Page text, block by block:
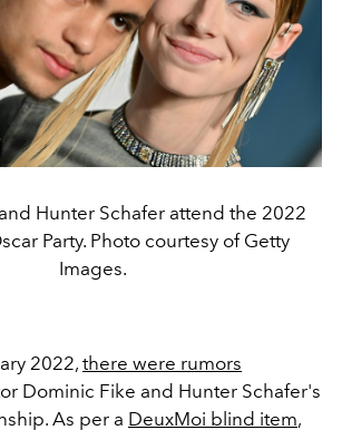
Hunter Schafer attend the 2022
Party. Photo courtesy of Getty
Images.
2022, there were rumors
Dominic Fike and Hunter Schafer's
As per a DeuxMoi blind item,